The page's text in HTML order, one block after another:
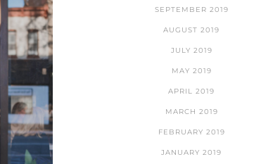
SEPTEMBER 2019
AUGUST 2019
JULY 2019
MAY 2019
APRIL 2019
MARCH 2019
FEBRUARY 2019
JANUARY 2019